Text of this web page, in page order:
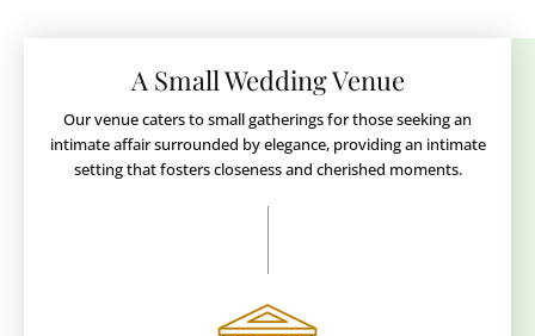
A Small Wedding Venue
Our venue caters to small gatherings for those seeking an
intimate affair surrounded by elegance, providing an intimate
setting that fosters closeness and cherished moments.